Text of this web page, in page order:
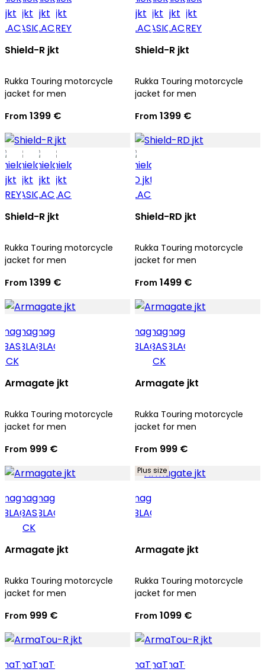
Shield-R jkt
Rukka Touring motorcycle
jacket for men
From 1399 €
Shield-R jkt
Rukka Touring motorcycle
jacket for men
From 1399 €
Shield-R jkt
Rukka Touring motorcycle
jacket for men
From 1399 €
Shield-RD jkt
Rukka Touring motorcycle
jacket for men
From 1499 €
Armagate jkt
Rukka Touring motorcycle
jacket for men
From 999 €
Armagate jkt
Rukka Touring motorcycle
jacket for men
From 999 €
Armagate jkt
Rukka Touring motorcycle
jacket for men
From 999 €
Plus size
Armagate jkt
Rukka Touring motorcycle
jacket for men
From 1099 €